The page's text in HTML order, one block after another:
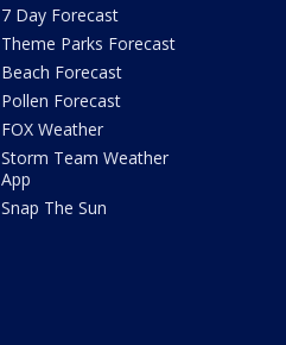
7 Day Forecast
Theme Parks Forecast
Beach Forecast
Pollen Forecast
FOX Weather
Storm Team Weather
App
Snap The Sun